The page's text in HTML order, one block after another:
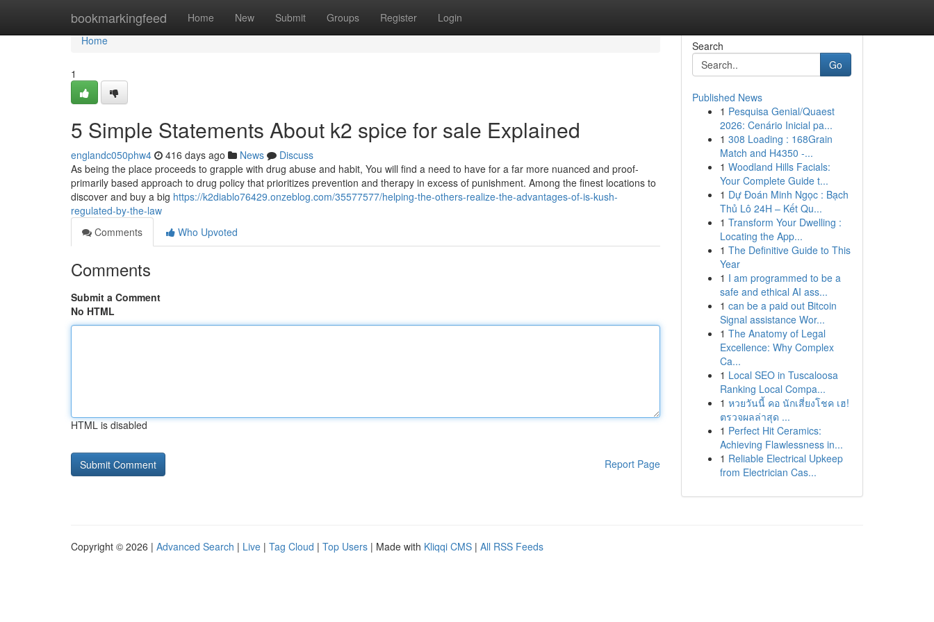
bookmarkingfeed Home New Submit Groups Register Login
Home
Home
1
5 Simple Statements About k2 spice for sale Explained
englandc050phw4 416 days ago News
Discuss
As being the place proceeds to grapple with drug abuse and habit, You will find a need to have for a far more nuanced and proof-
primarily based approach to drug policy that prioritizes prevention and therapy in excess of punishment. Among the finest locations to
discover and buy a big https://k2diablo76429.onzeblog.com/35577577/helping-the-others-realize-the-advantages-of-is-kush-
regulated-by-the-law
Comments
Who Upvoted
Comments
Submit a Comment
No HTML
HTML is disabled
Report Page
Search
Go
Published News
1 Pesquisa Genial/Quaest
2026: Cenário Inicial pa...
1 308 Loading : 168Grain
Match and H4350 -...
1 Woodland Hills Facials:
Your Complete Guide t...
1 Dự Đoán Minh Ngọc : Bạch
Thủ Lô 24H – Kết Qu...
1 Transform Your Dwelling :
Locating the App...
1 The Definitive Guide to This
Year
1 I am programmed to be a
safe and ethical AI ass...
1 can be a paid out Bitcoin
Signal assistance Wor...
1 The Anatomy of Legal
Excellence: Why Complex
Ca...
1 Local SEO in Tuscaloosa
Ranking Local Compa...
1 หวยวันนี้ คอ นักเสี่ยงโชค เฮ!
ตรวจผลล่าสุด ...
1 Perfect Hit Ceramics:
Achieving Flawlessness in...
1 Reliable Electrical Upkeep
from Electrician Cas...
Copyright © 2026 | Advanced Search | Live | Tag Cloud | Top Users | Made with Kliqqi CMS | All RSS Feeds